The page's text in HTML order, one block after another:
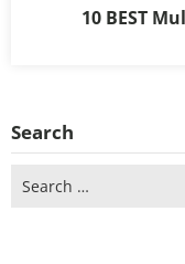
10 BEST
Search
for: